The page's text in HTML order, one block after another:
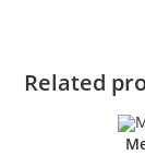
Related